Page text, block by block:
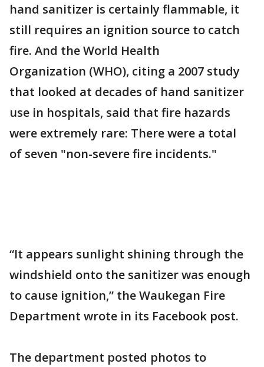
hand sanitizer is certainly flammable, it
still requires an ignition source to catch
fire. And the World Health
Organization (WHO), citing a 2007 study
that looked at decades of hand sanitizer
use in hospitals, said that fire hazards
were extremely rare: There were a total
of seven "non-severe fire incidents."
“It appears sunlight shining through the
windshield onto the sanitizer was enough
to cause ignition,” the Waukegan Fire
Department wrote in its Facebook post.
The department posted photos to